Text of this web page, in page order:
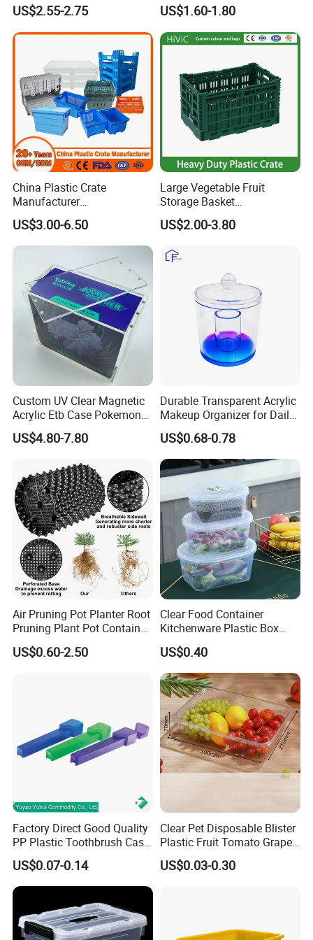
US$2.55-2.75 US$1.60-1.80
China Plastic Crate
Manufacturer
Stackable/Attached Lid
/Nestable/Lobster/Bale
Arm/EU/Euo Moving Mesh
Logistic/Bread/Egg/Beer
Tote Plastic Crate
US$3.00-6.50
Large Vegetable Fruit
Storage Basket
Manufacturer Tooling
Foldable Stackable Tote
Collapsible Bale Arm EU
Logistic Mesh Plastic Crate
US$2.00-3.80
Custom UV Clear Magnetic
Acrylic Etb Case Pokemon
Display Box
US$4.80-7.80
Durable Transparent Acrylic
Makeup Organizer for Daily
Use Cosmetic Storage Box
US$0.68-0.78
Air Pruning Pot Planter Root
Pruning Plant Pot Container
Seedling Nursery Agriculture
US$0.60-2.50
Clear Food Container
Kitchenware Plastic Box
Storage Container Airtight
Lunch Box for Fruit
US$0.40
Factory Direct Good Quality
PP Plastic Toothbrush Case
Holder for Travel Use
US$0.07-0.14
Clear Pet Disposable Blister
Plastic Fruit Tomato Grape
Lemon Food Storage
Container with Lid
US$0.03-0.30